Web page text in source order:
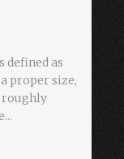
defined as
proper size,
roughly